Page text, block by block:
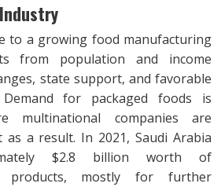
to a growing food manufacturing
from population and income
state support, and favorable
for packaged foods is
multinational companies are
a result. In 2021, Saudi Arabia
$2.8 billion worth of
products, mostly for further